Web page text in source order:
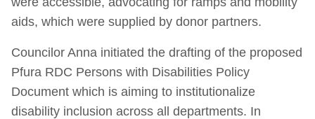
aids, which were supplied by donor partners.
Councilor Anna initiated the drafting of the proposed
Pfura RDC Persons with Disabilities Policy
Document which is aiming to institutionalize
disability inclusion across all departments. In